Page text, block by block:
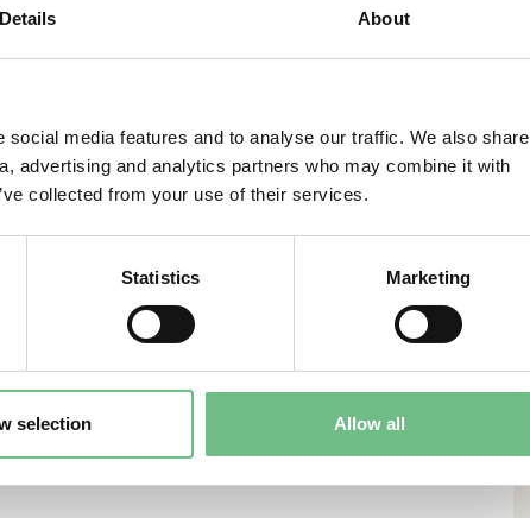
Details About
media features and to analyse our traffic. We also share
advertising and analytics partners who may combine it with
collected from your use of their services.
Statistics Marketing
selection Allow all
for rapid growth in 3D printing, also
a technology under substantial
manufacturing industry, by
process with optimized product
waste and reduced environmental
enables a more greener, cost-
and high quality. By choosing an
are created for strong growth and
North Growth Markets, has 38 employees,